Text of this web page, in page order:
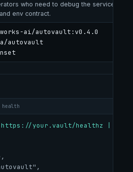
who need to debug the service
env contract.
ai/autovault:v0.4.0
autovault
health
your.vault/healthz | jq